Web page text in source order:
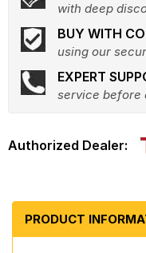
with deep
BUY WITH
using our
EXPERT
service before
PRODUCT